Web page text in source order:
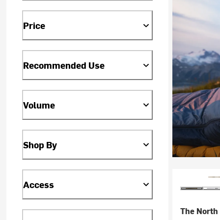
Price
Recommended Use
Volume
Shop By
Access
The North